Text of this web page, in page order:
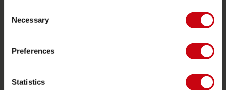
Selection
Necessary
Preferences
Statistics
Pedidos y pago
Localizador de tiendas